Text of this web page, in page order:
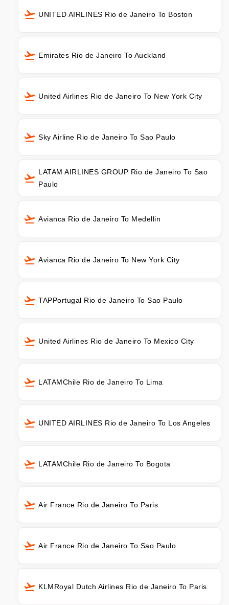
UNITED AIRLINES Rio de Janeiro To Boston
Emirates Rio de Janeiro To Auckland
United Airlines Rio de Janeiro To New York City
Sky Airline Rio de Janeiro To Sao Paulo
LATAM AIRLINES GROUP Rio de Janeiro To Sao
Paulo
Avianca Rio de Janeiro To Medellin
Avianca Rio de Janeiro To New York City
TAPPortugal Rio de Janeiro To Sao Paulo
United Airlines Rio de Janeiro To Mexico City
LATAMChile Rio de Janeiro To Lima
UNITED AIRLINES Rio de Janeiro To Los Angeles
LATAMChile Rio de Janeiro To Bogota
Air France Rio de Janeiro To Paris
Air France Rio de Janeiro To Sao Paulo
KLMRoyal Dutch Airlines Rio de Janeiro To Paris